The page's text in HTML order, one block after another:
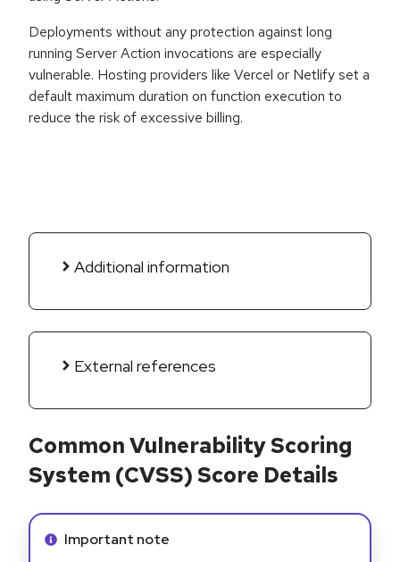
Deployments without any protection against long
running Server Action invocations are especially
vulnerable. Hosting providers like Vercel or Netlify set a
default maximum duration on function execution to
reduce the risk of excessive billing.
Additional information
External references
Common Vulnerability Scoring
System (CVSS) Score Details
Info alert:
Important note